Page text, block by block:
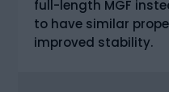
full-length MGF
to have similar
improved stability.